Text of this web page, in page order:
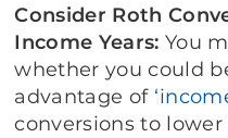
Consider Roth
Income Years: You
whether you could
advantage of
conversions to